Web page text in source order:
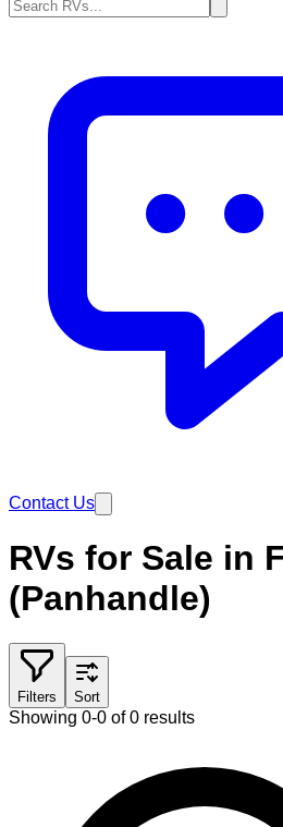
Contact Us
RVs for Sale in
(Panhandle)
Filters Sort
Showing 0-0 of 0 results